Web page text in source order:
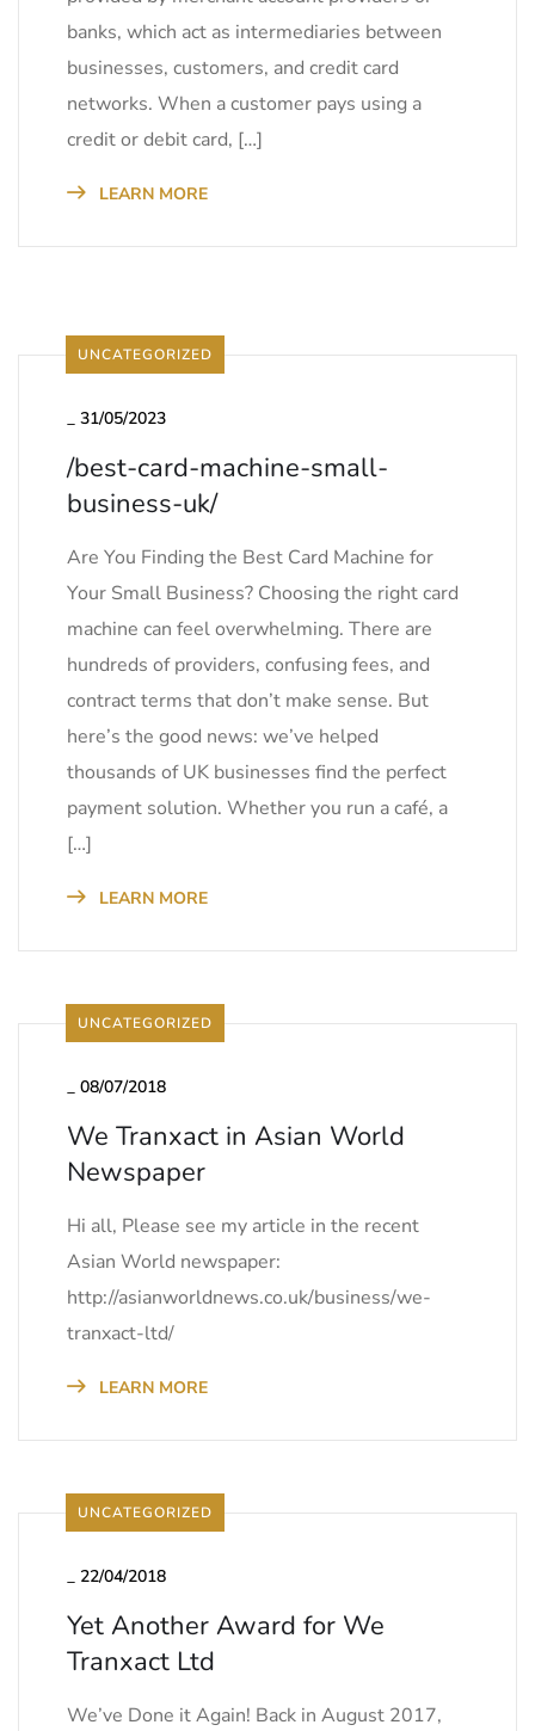
banks, which act as intermediaries between
businesses, customers, and credit card
networks. When a customer pays using a
credit or debit card, […]
LEARN MORE
UNCATEGORIZED
_ 31/05/2023
/best-card-machine-small-
business-uk/
Are You Finding the Best Card Machine for
Your Small Business? Choosing the right card
machine can feel overwhelming. There are
hundreds of providers, confusing fees, and
contract terms that don’t make sense. But
here’s the good news: we’ve helped
thousands of UK businesses find the perfect
payment solution. Whether you run a café, a
[…]
LEARN MORE
UNCATEGORIZED
_ 08/07/2018
We Tranxact in Asian World
Newspaper
Hi all, Please see my article in the recent
Asian World newspaper:
http://asianworldnews.co.uk/business/we-
tranxact-ltd/
LEARN MORE
UNCATEGORIZED
_ 22/04/2018
Yet Another Award for We
Tranxact Ltd
We’ve Done it Again! Back in August 2017,